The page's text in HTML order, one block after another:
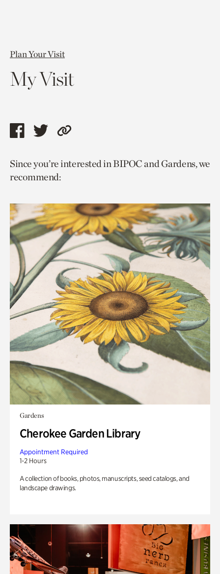
Plan Your Visit
My Visit
Share
page
via
Share
page
via
Copy
to
Since you’re interested in BIPOC and Gardens, we
recommend:
Gardens
Cherokee Garden Library
Appointment Required
1-2 Hours
A collection of books, photos, manuscripts, seed catalogs, and
landscape drawings.